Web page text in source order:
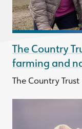
The Country
farming and
The Country Trust